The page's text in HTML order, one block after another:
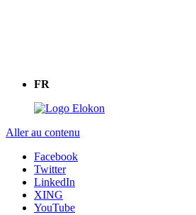
FR
Aller au contenu
Facebook
Twitter
LinkedIn
XING
YouTube